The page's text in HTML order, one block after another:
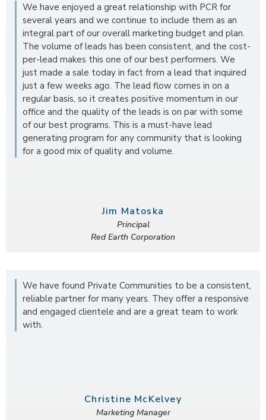
We have enjoyed a great relationship with PCR for
several years and we continue to include them as an
integral part of our overall marketing budget and plan.
The volume of leads has been consistent, and the cost-
per-lead makes this one of our best performers. We
just made a sale today in fact from a lead that inquired
just a few weeks ago. The lead flow comes in on a
regular basis, so it creates positive momentum in our
office and the quality of the leads is on par with some
of our best programs. This is a must-have lead
generating program for any community that is looking
for a good mix of quality and volume.
Jim Matoska
Principal
Red Earth Corporation
We have found Private Communities to be a consistent,
reliable partner for many years. They offer a responsive
and engaged clientele and are a great team to work
with.
Christine McKelvey
Marketing Manager